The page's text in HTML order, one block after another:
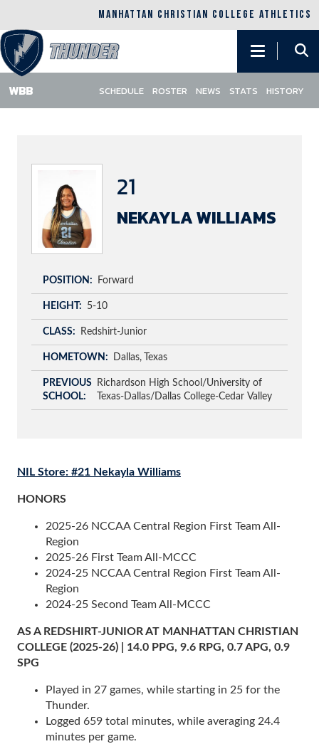
Skip
MANHATTAN CHRISTIAN COLLEGE ATHLETICS
Main
navigationSCHEDULE ROSTER NEWS STATS HISTORY
21
NEKAYLA WILLIAMS
POSITION Forward
HEIGHT 5-10
CLASS Redshirt-Junior
HOMETOWN Dallas Texas
PREVIOUS
SCHOOL
Richardson High School/University of
Texas-Dallas/Dallas College-Cedar Valley
NIL Store: #21 Nekayla Williams
HONORS
2025-26 NCCAA Central Region First Team All-
Region
2025-26 First Team All-MCCC
2024-25 NCCAA Central Region First Team All-
Region
2024-25 Second Team All-MCCC
AS A REDSHIRT-JUNIOR AT MANHATTAN CHRISTIAN
COLLEGE (2025-26) | 14.0 PPG, 9.6 RPG, 0.7 APG, 0.9
SPG
Played in 27 games, while starting in 25 for the
Thunder.
Logged 659 total minutes, while averaging 24.4
minutes per game.